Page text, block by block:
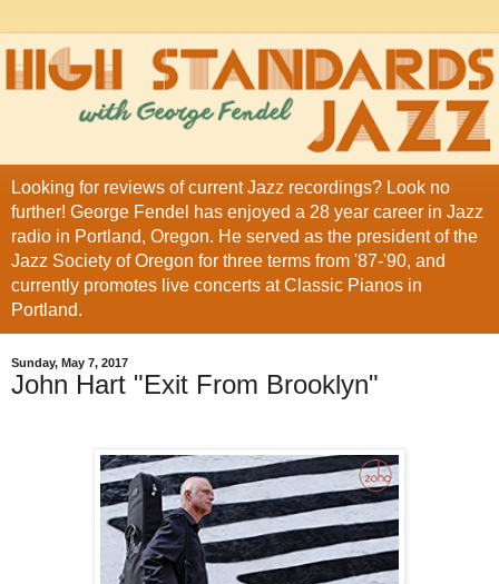
Looking for reviews of current Jazz recordings? Look no
further! George Fendel has enjoyed a 28 year career in Jazz
radio in Portland, Oregon. He served as the president of the
Jazz Society of Oregon for three terms from '87-'90, and
currently promotes live concerts at Classic Pianos in
Portland.
Sunday, May 7, 2017
John Hart "Exit From Brooklyn"